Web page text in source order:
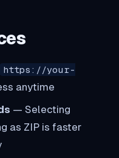
https://your-
anytime
— Selecting
as ZIP is faster